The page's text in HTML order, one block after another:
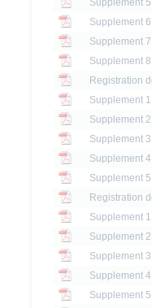
Registration
Registration